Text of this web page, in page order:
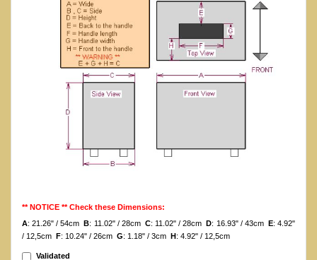
** NOTICE ** Check these Dimensions:
A: 21.26" / 54cmB: 11.02" / 28cm C: 11.02" / 28cmD: 16.93" / 43cm E: 4.92"
/ 12,5cm F: 10.24" / 26cm G: 1.18" / 3cm H: 4.92" / 12,5cm
Validated